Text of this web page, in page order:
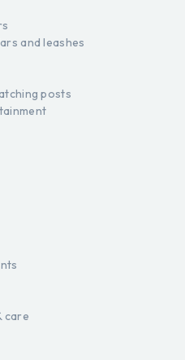
and leashes
posts
care